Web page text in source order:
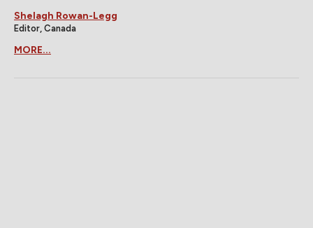
Shelagh Rowan-Legg
Editor, Canada
MORE...